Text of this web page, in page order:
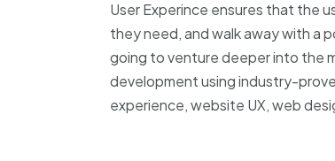
User Experince ensures that the
they need, and walk away with a
going to venture deeper into the
development using industry-
experience, website UX, web